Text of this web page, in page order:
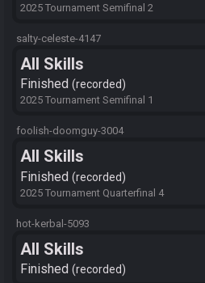
2025 Tournament Semifinal 2
salty-celeste-4147
All Skills
Finished recorded
2025 Tournament Semifinal 1
foolish-doomguy-3004
All Skills
Finished recorded
2025 Tournament Quarterfinal 4
hot-kerbal-5093
All Skills
Finished recorded